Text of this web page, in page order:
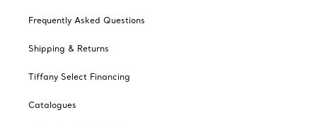
Frequently Asked Questions
Shipping & Returns
Tiffany Select Financing
Catalogues